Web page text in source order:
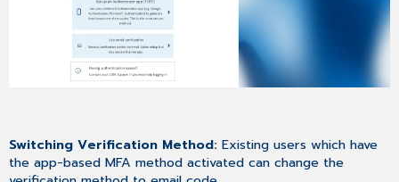
Switching Verification Method: Existing users which have
the app-based MFA method activated can change the